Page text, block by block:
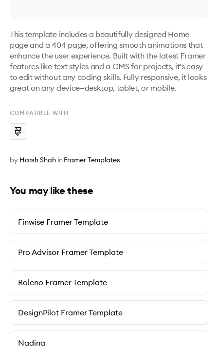
This template includes a beautifully designed Home
page and a 404 page, offering smooth animations that
enhance the user experience. Built with the latest Framer
features like text styles and a CMS for projects, it’s easy
to edit without any coding skills. Fully responsive, it looks
great on any device—desktop, tablet, or mobile.
COMPATIBLE WITH
by Harsh Shah inFramer Templates
You may like these
Finwise Framer Template
Pro Advisor Framer Template
Roleno Framer Template
DesignPilot Framer Template
Nadina